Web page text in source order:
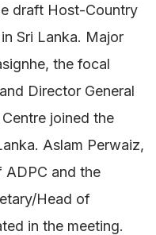
draft Host-Country
Sri Lanka. Major
the focal
Director General
joined the
Aslam Perwaiz,
ADPC and the
Head of
in the meeting.